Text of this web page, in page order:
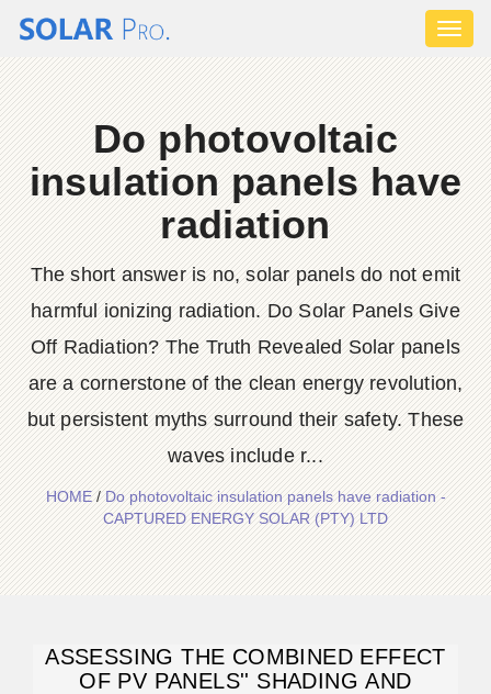
Do photovoltaic
insulation panels have
radiation
The short answer is no, solar panels do not emit
harmful ionizing radiation. Do Solar Panels Give
Off Radiation? The Truth Revealed Solar panels
are a cornerstone of the clean energy revolution,
but persistent myths surround their safety. These
waves include r...
HOME/Do photovoltaic insulation panels have radiation -
CAPTURED ENERGY SOLAR (PTY) LTD
ASSESSING THE COMBINED EFFECT
OF PV PANELS'' SHADING AND